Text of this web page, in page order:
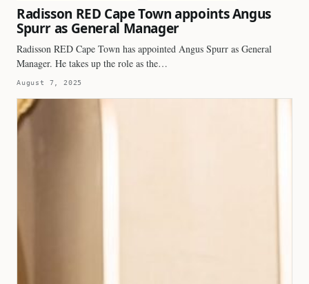
Radisson RED Cape Town appoints Angus
Spurr as General Manager
Radisson RED Cape Town has appointed Angus Spurr as General
Manager. He takes up the role as the…
August 7, 2025